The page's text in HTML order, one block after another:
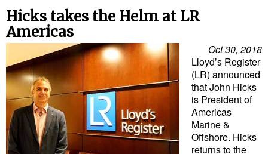
Infrastructure
Dredging
Engineering & Construction
Port Development
Terminals
Bunkering
Technology
Hicks takes the Helm at LR
Americas
Oct 30, 2018
Lloyd’s Register
(LR) announced
that John Hicks
is President of
Americas
Marine &
Offshore. Hicks
returns to the